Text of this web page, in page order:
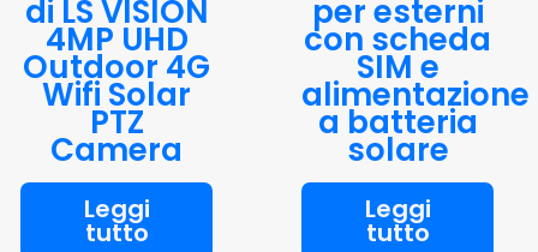
di LS VISION
4MP UHD
Outdoor 4G
Wifi Solar
PTZ
Camera
Leggi
tutto
per esterni
con scheda
SIM e
alimentazione
a batteria
solare
Leggi
tutto